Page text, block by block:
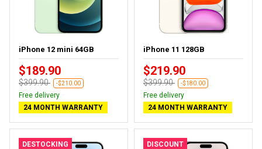
iPhone 12 mini 64GB
$189.90
$399.90 -$210.00
Free delivery
24 MONTH WARRANTY
iPhone 11 128GB
$219.90
$399.90 -$180.00
Free delivery
24 MONTH WARRANTY
DESTOCKING DISCOUNT